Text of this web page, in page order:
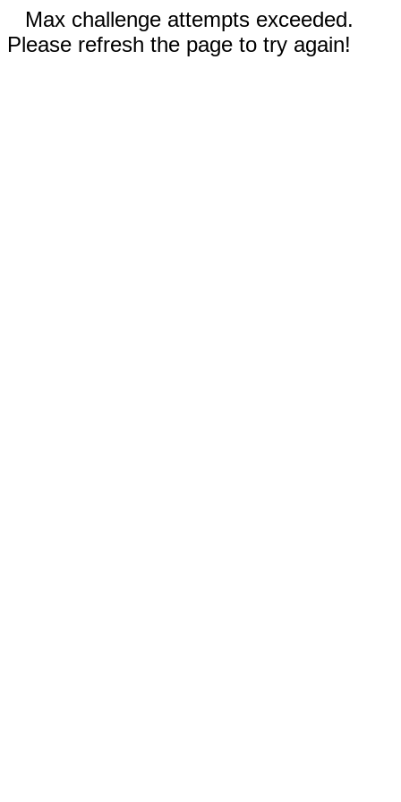
Max challenge attempts exceeded.
Please refresh the page to try again!